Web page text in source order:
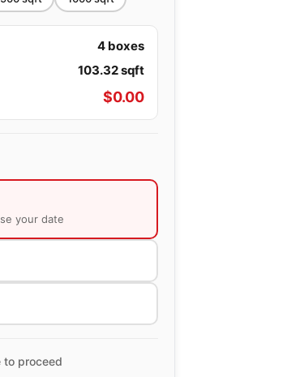
4 boxes
103.32sqft
$0.00
your date
to proceed